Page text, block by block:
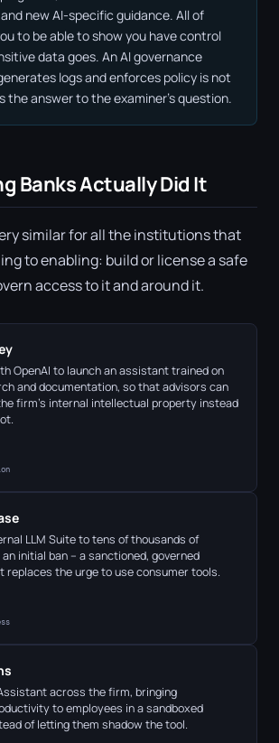
new AI-specific guidance. All of
to be able to show you have control
data goes. An AI governance
logs and enforces policy is not
the answer to the examiner's question.
Banks Actually Did It
similar for all the institutions that
to enabling: build or license a safe
access to it and around it.
OpenAI to launch an assistant trained on
and documentation, so that advisors can
firm's internal intellectual property instead
LLM Suite to tens of thousands of
initial ban – a sanctioned, governed
replaces the urge to use consumer tools.
across the firm, bringing
to employees in a sandboxed
of letting them shadow the tool.